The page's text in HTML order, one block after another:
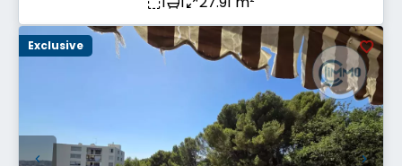
Exclusive